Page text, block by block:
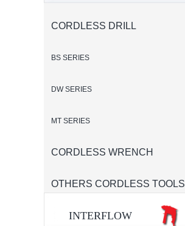
CORDLESS DRILL
BS SERIES
DW SERIES
MT SERIES
CORDLESS WRENCH
OTHERS CORDLESS TOOLS
INTERFLOW